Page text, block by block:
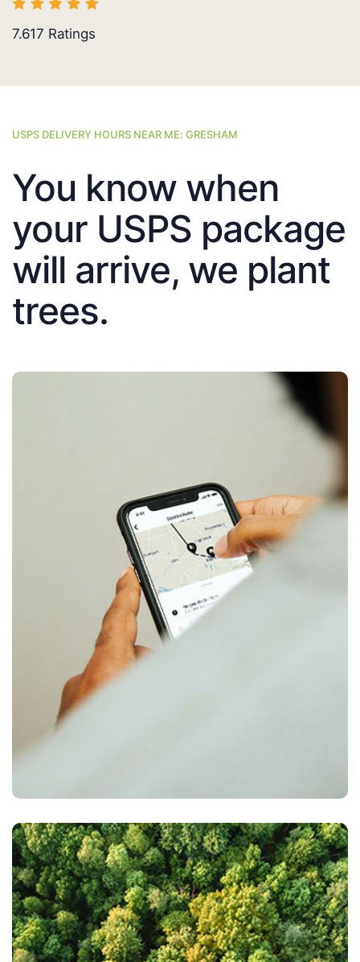
7.617 Ratings
USPS DELIVERY HOURS NEAR ME: GRESHAM
You know when
your USPS package
will arrive, we plant
trees.